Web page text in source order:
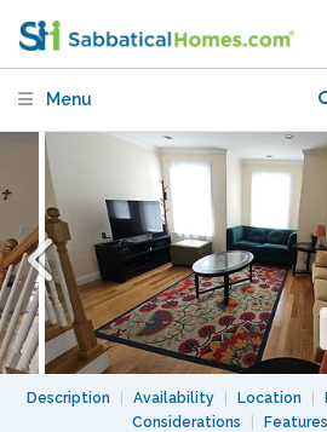
Menu
Description Availability Location
Considerations
Features
furnished home in
Rent